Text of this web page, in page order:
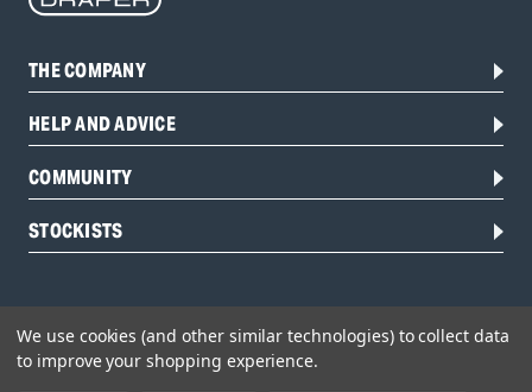
THE COMPANY
HELP AND ADVICE
COMMUNITY
STOCKISTS
We use cookies (and other similar technologies) to collect data
to improve your shopping experience.